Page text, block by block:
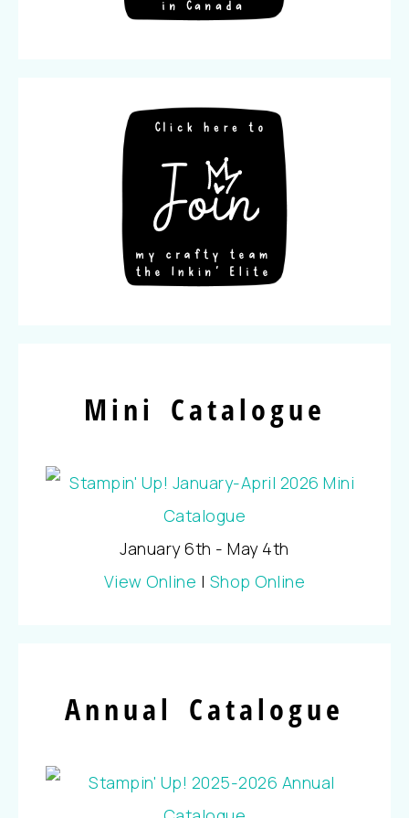
Mini Catalogue
January 6th - May 4th
View Online | Shop Online
Annual Catalogue